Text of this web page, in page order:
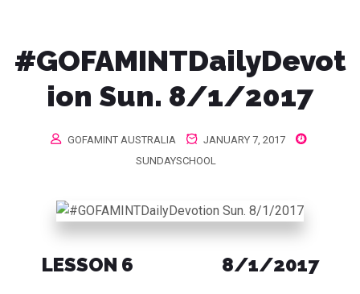
#GOFAMINTDailyDevot
ion Sun. 8/1/2017
GOFAMINT AUSTRALIA
JANUARY 7, 2017
SUNDAYSCHOOL
LESSON 6 8/1/2017